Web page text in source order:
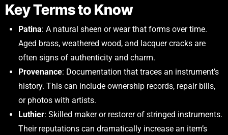
Key Terms to Know
Patina: A natural sheen or wear that forms over time.
Aged brass, weathered wood, and lacquer cracks are
often signs of authenticity and charm.
Provenance: Documentation that traces an instrument’s
history. This can include ownership records, repair bills,
or photos with artists.
Luthier: Skilled maker or restorer of stringed instruments.
Their reputations can dramatically increase an item’s